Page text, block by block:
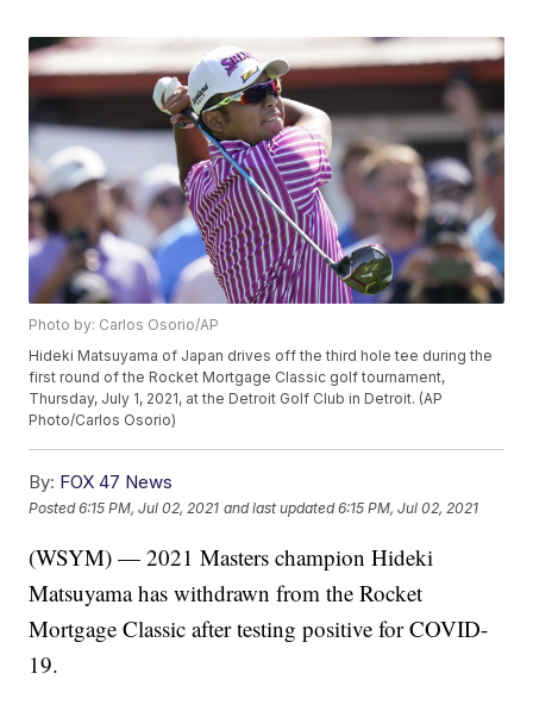
Photo by: Carlos Osorio/AP
Hideki Matsuyama of Japan drives off the third hole tee during the
first round of the Rocket Mortgage Classic golf tournament,
Thursday, July 1, 2021, at the Detroit Golf Club in Detroit. (AP
Photo/Carlos Osorio)
By: FOX 47 News
Posted6:15 PM, Jul 02, 2021 and last updated 6:15 PM, Jul 02, 2021
(WSYM) — 2021 Masters champion Hideki
Matsuyama has withdrawn from the Rocket
Mortgage Classic after testing positive for COVID-
19.